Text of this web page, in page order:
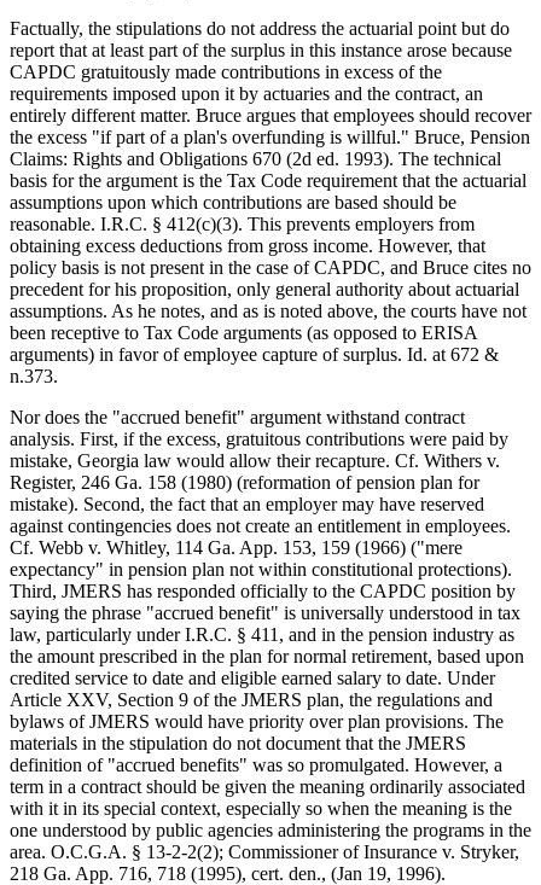
Factually, the stipulations do not address the actuarial point but do
report that at least part of the surplus in this instance arose because
CAPDC gratuitously made contributions in excess of the
requirements imposed upon it by actuaries and the contract, an
entirely different matter. Bruce argues that employees should recover
the excess "if part of a plan's overfunding is willful." Bruce, Pension
Claims: Rights and Obligations 670 (2d ed. 1993). The technical
basis for the argument is the Tax Code requirement that the actuarial
assumptions upon which contributions are based should be
reasonable. I.R.C. § 412(c)(3). This prevents employers from
obtaining excess deductions from gross income. However, that
policy basis is not present in the case of CAPDC, and Bruce cites no
precedent for his proposition, only general authority about actuarial
assumptions. As he notes, and as is noted above, the courts have not
been receptive to Tax Code arguments (as opposed to ERISA
arguments) in favor of employee capture of surplus. Id. at 672 &
n.373.
Nor does the "accrued benefit" argument withstand contract
analysis. First, if the excess, gratuitous contributions were paid by
mistake, Georgia law would allow their recapture. Cf. Withers v.
Register, 246 Ga. 158 (1980) (reformation of pension plan for
mistake). Second, the fact that an employer may have reserved
against contingencies does not create an entitlement in employees.
Cf. Webb v. Whitley, 114 Ga. App. 153, 159 (1966) ("mere
expectancy" in pension plan not within constitutional protections).
Third, JMERS has responded officially to the CAPDC position by
saying the phrase "accrued benefit" is universally understood in tax
law, particularly under I.R.C. § 411, and in the pension industry as
the amount prescribed in the plan for normal retirement, based upon
credited service to date and eligible earned salary to date. Under
Article XXV, Section 9 of the JMERS plan, the regulations and
bylaws of JMERS would have priority over plan provisions. The
materials in the stipulation do not document that the JMERS
definition of "accrued benefits" was so promulgated. However, a
term in a contract should be given the meaning ordinarily associated
with it in its special context, especially so when the meaning is the
one understood by public agencies administering the programs in the
area. O.C.G.A. § 13-2-2(2); Commissioner of Insurance v. Stryker,
218 Ga. App. 716, 718 (1995), cert. den., (Jan 19, 1996).